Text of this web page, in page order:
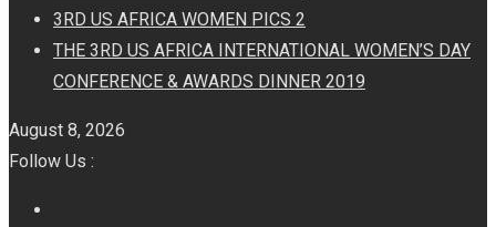
3RD US AFRICA WOMEN PICS 2
THE 3RD US AFRICA INTERNATIONAL WOMEN’S DAY
CONFERENCE & AWARDS DINNER 2019
August 8, 2026
Follow Us :